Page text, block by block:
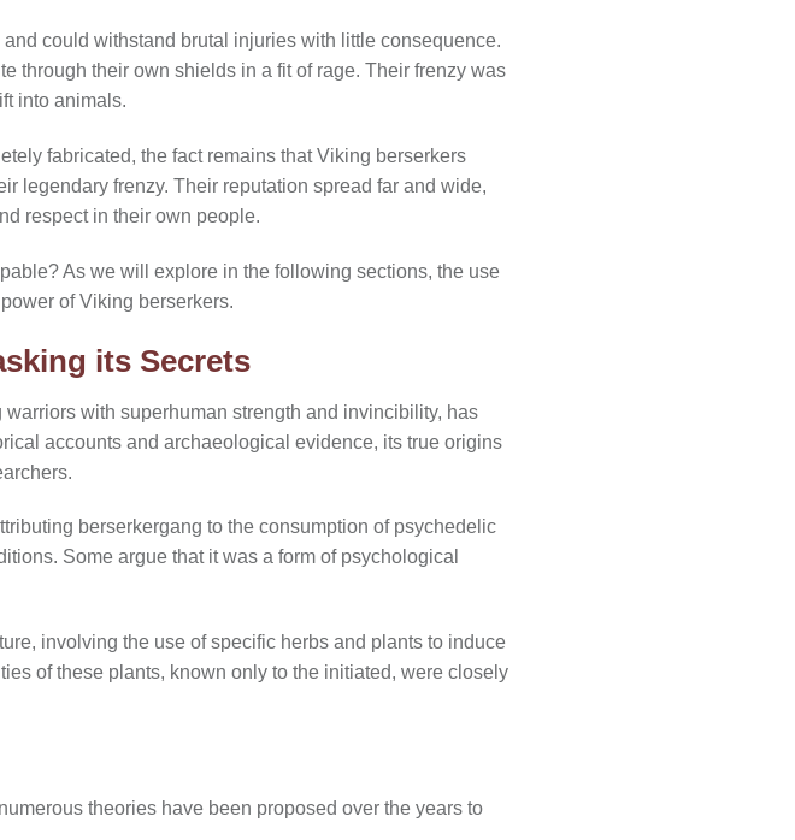
could withstand brutal injuries with little consequence.
through their own shields in a fit of rage. Their frenzy was
into animals.
fabricated, the fact remains that Viking berserkers
legendary frenzy. Their reputation spread far and wide,
respect in their own people.
As we will explore in the following sections, the use
of Viking berserkers.
its Secrets
with superhuman strength and invincibility, has
accounts and archaeological evidence, its true origins
berserkergang to the consumption of psychedelic
Some argue that it was a form of psychological
involving the use of specific herbs and plants to induce
of these plants, known only to the initiated, were closely
theories have been proposed over the years to